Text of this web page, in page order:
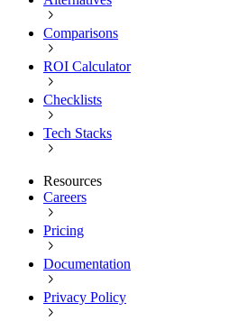
Comparisons
ROI Calculator
Checklists
Tech Stacks
Resources
Careers
Pricing
Documentation
Privacy Policy